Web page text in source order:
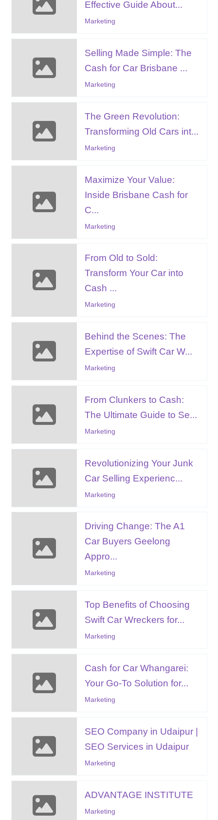
Effective Guide About...
Marketing
Selling Made Simple: The
Cash for Car Brisbane ...
Marketing
The Green Revolution:
Transforming Old Cars int...
Marketing
Maximize Your Value:
Inside Brisbane Cash for
C...
Marketing
From Old to Sold:
Transform Your Car into
Cash ...
Marketing
Behind the Scenes: The
Expertise of Swift Car W...
Marketing
From Clunkers to Cash:
The Ultimate Guide to Se...
Marketing
Revolutionizing Your Junk
Car Selling Experienc...
Marketing
Driving Change: The A1
Car Buyers Geelong
Appro...
Marketing
Top Benefits of Choosing
Swift Car Wreckers for...
Marketing
Cash for Car Whangarei:
Your Go-To Solution for...
Marketing
SEO Company in Udaipur |
SEO Services in Udaipur
Marketing
ADVANTAGE INSTITUTE
Marketing